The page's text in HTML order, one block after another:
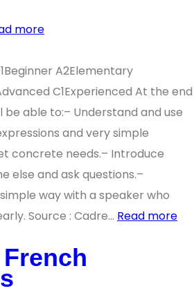
more
A2Elementary
C1Experienced At the end
be able to:– Understand and use
and very simple
concrete needs.– Introduce
else and ask questions.–
way with a speaker who
Source : Cadre… Read more